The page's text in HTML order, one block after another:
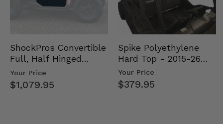
ShockPros Convertible
Full, Half Hinged
Doors - 2013-19 Ful…
Your Price
$1,079.95
Spike Polyethylene
Hard Top - 2015-26
Mid Size Polaris
Rang…
Your Price
$379.95